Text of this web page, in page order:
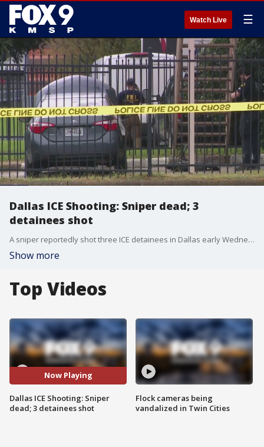
Watch Live ☰
Dallas ICE Shooting: Sniper dead; 3
detainees shot
A sniper reportedly shot three ICE detainees in Dallas early Wednesday morning. At least one of those victims has died.
Show more
Top Videos
Now Playing
Dallas ICE Shooting: Sniper
dead; 3 detainees shot
Flock cameras being
vandalized in Twin Cities